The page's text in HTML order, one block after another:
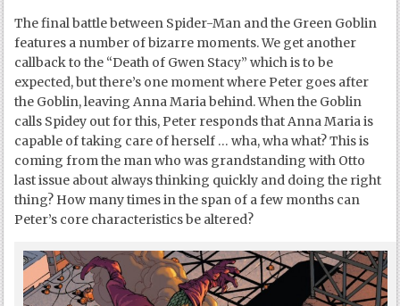
The final battle between Spider-Man and the Green Goblin
features a number of bizarre moments. We get another
callback to the “Death of Gwen Stacy” which is to be
expected, but there’s one moment where Peter goes after
the Goblin, leaving Anna Maria behind. When the Goblin
calls Spidey out for this, Peter responds that Anna Maria is
capable of taking care of herself … wha, wha what? This is
coming from the man who was grandstanding with Otto
last issue about always thinking quickly and doing the right
thing? How many times in the span of a few months can
Peter’s core characteristics be altered?